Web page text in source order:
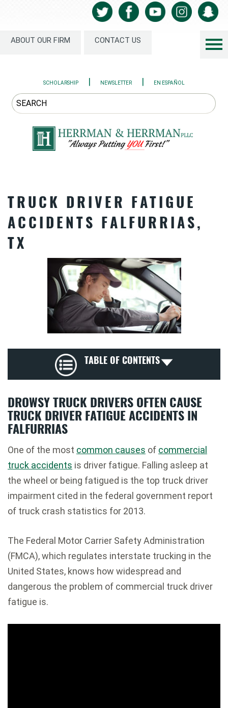
ABOUT OUR FIRM CONTACT US
SCHOLARSHIP | NEWSLETTER | EN ESPAÑOL
TRUCK DRIVER FATIGUE
ACCIDENTS FALFURRIAS,
TX
TABLE OF CONTENTS
DROWSY TRUCK DRIVERS OFTEN CAUSE
TRUCK DRIVER FATIGUE ACCIDENTS IN
FALFURRIAS
One of the most common causes of commercial
truck accidents is driver fatigue. Falling asleep at
the wheel or being fatigued is the top truck driver
impairment cited in the federal government report
of truck crash statistics for 2013.
The Federal Motor Carrier Safety Administration
(FMCA), which regulates interstate trucking in the
United States, knows how widespread and
dangerous the problem of commercial truck driver
fatigue is.